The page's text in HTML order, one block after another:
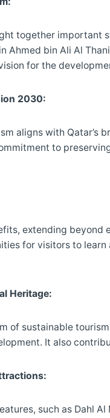
together important
Ahmed bin Ali Al
for the
2030:
aligns with Qatar’s
to
extending
for visitors to learn
Heritage:
of sustainable
It also
such as Dahl